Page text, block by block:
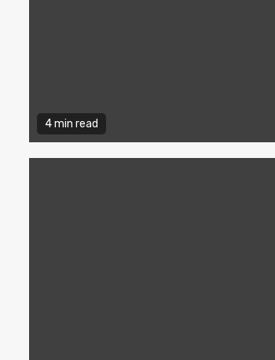
4 min read